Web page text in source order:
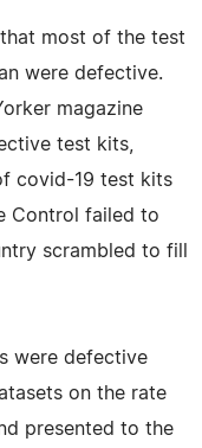
most of the test
were defective.
magazine
test kits,
covid-19 test kits
Control failed to
scrambled to fill
were defective
on the rate
presented to the